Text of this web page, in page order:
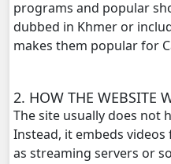
Terk Dey
Terk Dey
Terk Dey
programs and popular
dubbed in Khmer or
makes them popular for
2. HOW THE WEBSITE
The site usually does not
Instead, it embeds
as streaming servers or